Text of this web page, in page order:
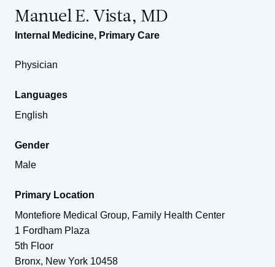
Manuel E. Vista, MD
Internal Medicine, Primary Care
Physician
Languages
English
Gender
Male
Primary Location
Montefiore Medical Group, Family Health Center
1 Fordham Plaza
5th Floor
Bronx, New York 10458